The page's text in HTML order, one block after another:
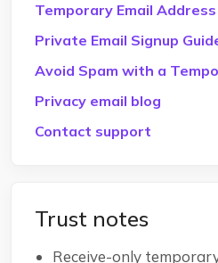
Temporary Email Address
Private Email Signup
Avoid Spam with a
Privacy email blog
Contact support
Trust notes
Receive-only